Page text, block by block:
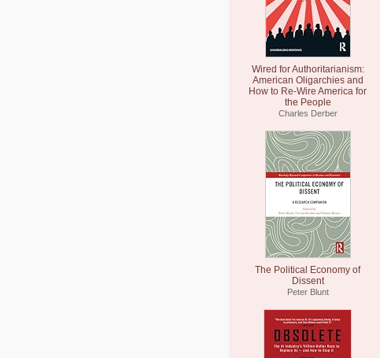
Wired for Authoritarianism:
American Oligarchies and
How to Re-Wire America for
the People
Charles Derber
The Political Economy of
Dissent
Peter Blunt